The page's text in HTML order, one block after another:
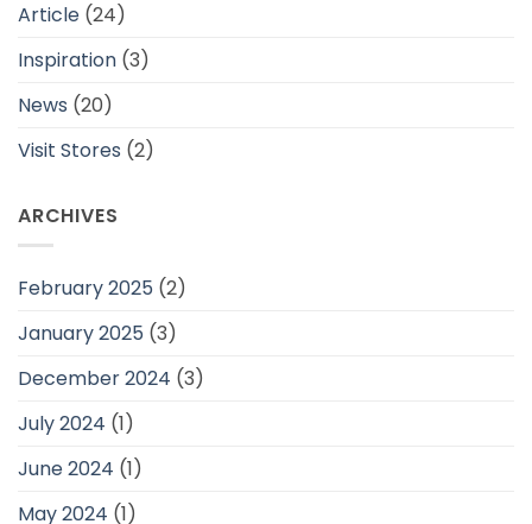
Article (24)
Inspiration (3)
News (20)
Visit Stores (2)
ARCHIVES
February 2025 (2)
January 2025 (3)
December 2024 (3)
July 2024 (1)
June 2024 (1)
May 2024 (1)